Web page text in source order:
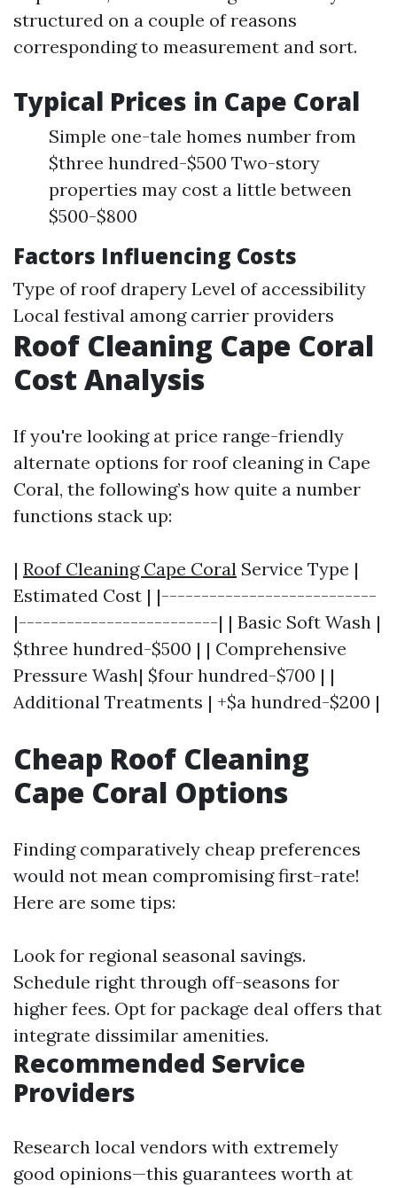
structured on a couple of reasons
corresponding to measurement and sort.
Typical Prices in Cape Coral
Simple one-tale homes number from
$three hundred-$500 Two-story
properties may cost a little between
$500-$800
Factors Influencing Costs
Type of roof drapery Level of accessibility
Local festival among carrier providers
Roof Cleaning Cape Coral
Cost Analysis
If you're looking at price range-friendly
alternate options for roof cleaning in Cape
Coral, the following’s how quite a number
functions stack up:
| Roof Cleaning Cape Coral Service Type |
Estimated Cost | |---------------------------
|-------------------------| | Basic Soft Wash |
$three hundred-$500 | | Comprehensive
Pressure Wash| $four hundred-$700 | |
Additional Treatments | +$a hundred-$200 |
Cheap Roof Cleaning
Cape Coral Options
Finding comparatively cheap preferences
would not mean compromising first-rate!
Here are some tips:
Look for regional seasonal savings.
Schedule right through off-seasons for
higher fees. Opt for package deal offers that
integrate dissimilar amenities.
Recommended Service
Providers
Research local vendors with extremely
good opinions—this guarantees worth at